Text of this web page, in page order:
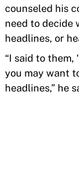
counseled his
need to decide
headlines, or
“I said to them,
you may want
headlines,” he